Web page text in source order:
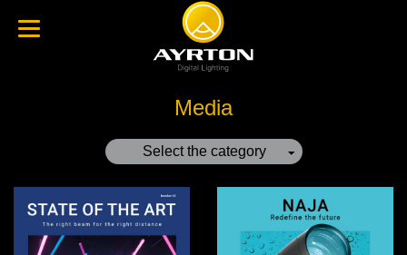
Media